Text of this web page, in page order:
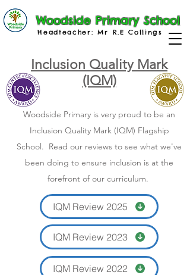
Woodside Primary School
Headteacher: Mr R.E Collings
Inclusion Quality Mark
(IQM)
Woodside Primary is very proud to be an
Inclusion Quality Mark (IQM) Flagship
School. Read our reviews to see what we've
been doing to ensure inclusion is at the
forefront of our curriculum.
IQM Review 2025
IQM Review 2023
IQM Review 2022